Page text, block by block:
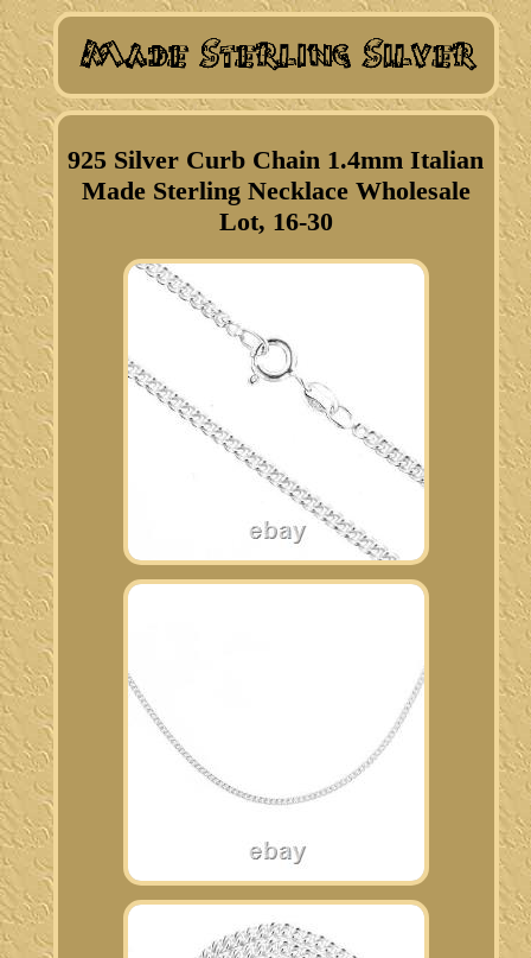
925 Silver Curb Chain 1.4mm Italian
Made Sterling Necklace Wholesale
Lot, 16-30